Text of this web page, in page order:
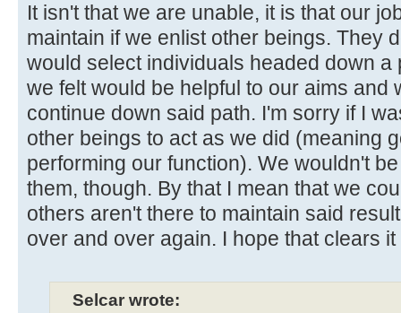
It isn't that we are unable, it is that our
maintain if we enlist other beings. They
would select individuals headed down
we felt would be helpful to our aims and
continue down said path. I'm sorry if I
other beings to act as we did (meaning
performing our function). We wouldn't
them, though. By that I mean that we
others aren't there to maintain said
over and over again. I hope that clears
Selcar wrote: